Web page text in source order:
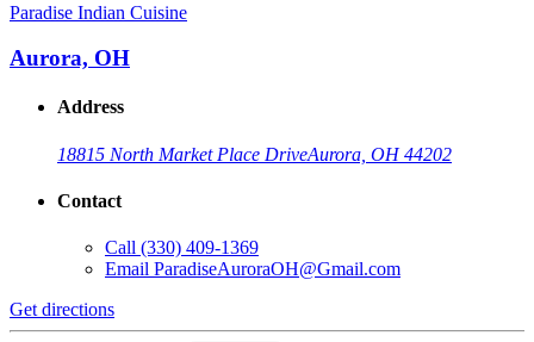
Paradise Indian Cuisine
Aurora, OH
Address
18815 North Market Place DriveAurora, OH 44202
Contact
Call (330) 409-1369
Email ParadiseAuroraOH@Gmail.com
Get directions